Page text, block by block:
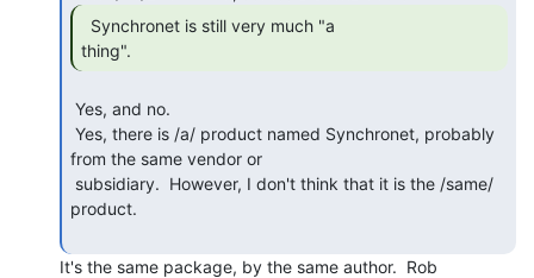
thing".
from the same vendor or
product.
It's the same package, by the same author.  Rob